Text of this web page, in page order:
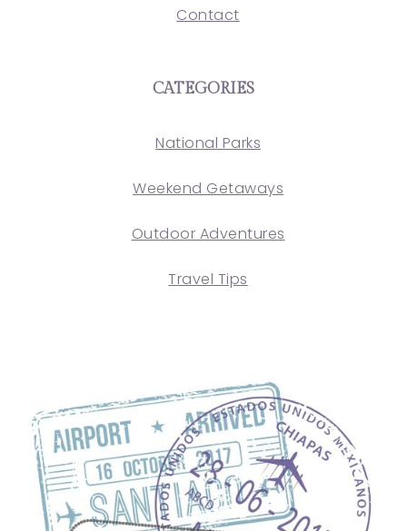
Contact
CATEGORIES
National Parks
Weekend Getaways
Outdoor Adventures
Travel Tips